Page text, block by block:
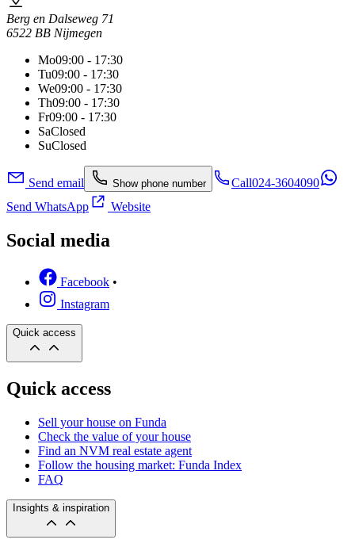
Berg en Dalseweg 71
6522 BB Nijmegen
Mo09:00 - 17:30
Tu09:00 - 17:30
We09:00 - 17:30
Th09:00 - 17:30
Fr09:00 - 17:30
SaClosed
SuClosed
Send email Show phone number Call024-3604090
Send WhatsApp
Website
Social media
Facebook •
Instagram
Quick access
Quick access
Sell your house on Funda
Check the value of your house
Find an NVM real estate agent
Follow the housing market: Funda Index
FAQ
Insights & inspiration